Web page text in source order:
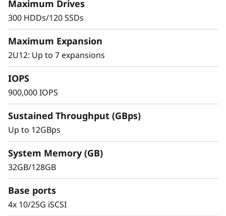
h
A
a
y
applications and workloads for entry-level to
Proven Simplicity and Management
Maximum Drives
300 HDDs/120 SSDs
Maximum Expansion
2U12: Up to 7 expansions
IOPS
900,000 IOPS
Sustained Throughput (GBps)
Up to 12GBps
System Memory (GB)
32GB/128GB
Base ports
4x 10/25G iSCSI